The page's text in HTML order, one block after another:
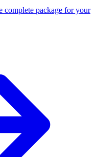
complete package for your